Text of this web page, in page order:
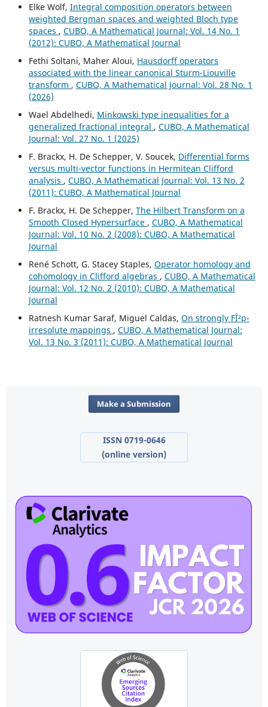
Elke Wolf, Integral composition operators between
weighted Bergman spaces and weighted Bloch type
spaces , CUBO, A Mathematical Journal: Vol. 14 No. 1
(2012): CUBO, A Mathematical Journal
Fethi Soltani, Maher Aloui, Hausdorff operators
associated with the linear canonical Sturm-Liouville
transform , CUBO, A Mathematical Journal: Vol. 28 No. 1
(2026)
Wael Abdelhedi, Minkowski type inequalities for a
generalized fractional integral , CUBO, A Mathematical
Journal: Vol. 27 No. 1 (2025)
F. Brackx, H. De Schepper, V. Soucek, Differential forms
versus multi-vector functions in Hermitean Clifford
analysis , CUBO, A Mathematical Journal: Vol. 13 No. 2
(2011): CUBO, A Mathematical Journal
F. Brackx, H. De Schepper, The Hilbert Transform on a
Smooth Closed Hypersurface , CUBO, A Mathematical
Journal: Vol. 10 No. 2 (2008): CUBO, A Mathematical
Journal
René Schott, G. Stacey Staples, Operator homology and
cohomology in Clifford algebras , CUBO, A Mathematical
Journal: Vol. 12 No. 2 (2010): CUBO, A Mathematical
Journal
Ratnesh Kumar Saraf, Miguel Caldas, On strongly FÎ²p-
irresolute mappings , CUBO, A Mathematical Journal:
Vol. 13 No. 3 (2011): CUBO, A Mathematical Journal
Make a Submission
ISSN 0719-0646
(online version)